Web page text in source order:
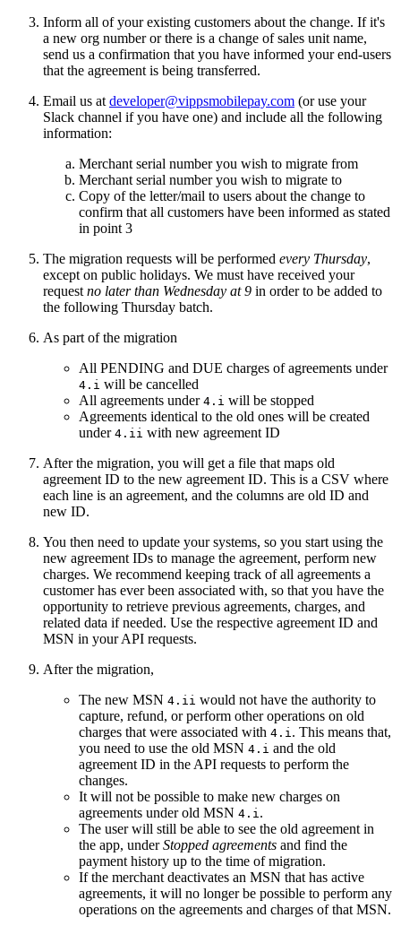
Inform all of your existing customers about the change. If it's
a new org number or there is a change of sales unit name,
send us a confirmation that you have informed your end-users
that the agreement is being transferred.
Email us atdeveloper@vippsmobilepay.com (or use your
Slack channel if you have one) and include all the following
information:
Merchant serial number you wish to migrate from
Merchant serial number you wish to migrate to
Copy of the letter/mail to users about the change to
confirm that all customers have been informed as stated
in point 3
The migration requests will be performed every Thursday,
except on public holidays. We must have received your
requestno later than Wednesday at 9 in order to be added to
the following Thursday batch.
As part of the migration
All PENDING and DUE charges of agreements under
4.i will be cancelled
All agreements under 4.i will be stopped
Agreements identical to the old ones will be created
under 4.ii with new agreement ID
After the migration, you will get a file that maps old
agreement ID to the new agreement ID. This is a CSV where
each line is an agreement, and the columns are old ID and
new ID.
You then need to update your systems, so you start using the
new agreement IDs to manage the agreement, perform new
charges. We recommend keeping track of all agreements a
customer has ever been associated with, so that you have the
opportunity to retrieve previous agreements, charges, and
related data if needed. Use the respective agreement ID and
MSN in your API requests.
After the migration,
The new MSN 4.ii would not have the authority to
capture, refund, or perform other operations on old
charges that were associated with 4.i. This means that,
you need to use the old MSN 4.i and the old
agreement ID in the API requests to perform the
changes.
It will not be possible to make new charges on
agreements under old MSN 4.i.
The user will still be able to see the old agreement in
the app, underStopped agreements and find the
payment history up to the time of migration.
If the merchant deactivates an MSN that has active
agreements, it will no longer be possible to perform any
operations on the agreements and charges of that MSN.